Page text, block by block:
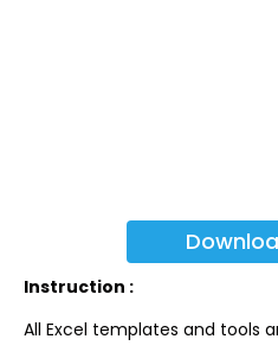
Instruction :
All Excel templates and tools